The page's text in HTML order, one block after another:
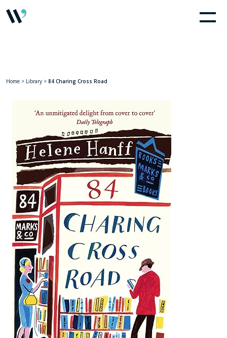
Home > Library > 84 Charing Cross Road